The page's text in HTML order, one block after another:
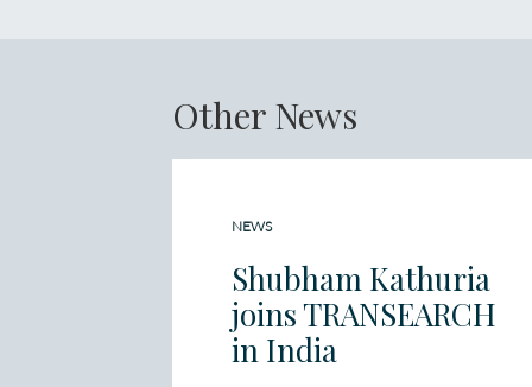
Other News
NEWS
Shubham Kathuria
joins TRANSEARCH
in India